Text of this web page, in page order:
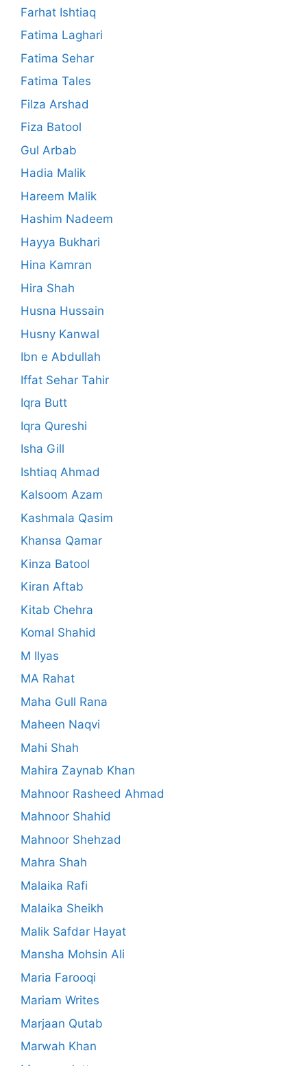
Farhat Ishtiaq
Fatima Laghari
Fatima Sehar
Fatima Tales
Filza Arshad
Fiza Batool
Gul Arbab
Hadia Malik
Hareem Malik
Hashim Nadeem
Hayya Bukhari
Hina Kamran
Hira Shah
Husna Hussain
Husny Kanwal
Ibn e Abdullah
Iffat Sehar Tahir
Iqra Butt
Iqra Qureshi
Isha Gill
Ishtiaq Ahmad
Kalsoom Azam
Kashmala Qasim
Khansa Qamar
Kinza Batool
Kiran Aftab
Kitab Chehra
Komal Shahid
M Ilyas
MA Rahat
Maha Gull Rana
Maheen Naqvi
Mahi Shah
Mahira Zaynab Khan
Mahnoor Rasheed Ahmad
Mahnoor Shahid
Mahnoor Shehzad
Mahra Shah
Malaika Rafi
Malaika Sheikh
Malik Safdar Hayat
Mansha Mohsin Ali
Maria Farooqi
Mariam Writes
Marjaan Qutab
Marwah Khan